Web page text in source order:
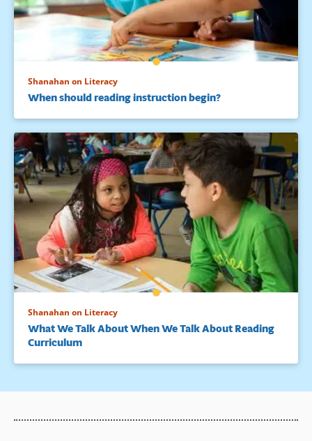
Shanahan on Literacy
When should reading instruction begin?
Shanahan on Literacy
What We Talk About When We Talk About Reading
Curriculum